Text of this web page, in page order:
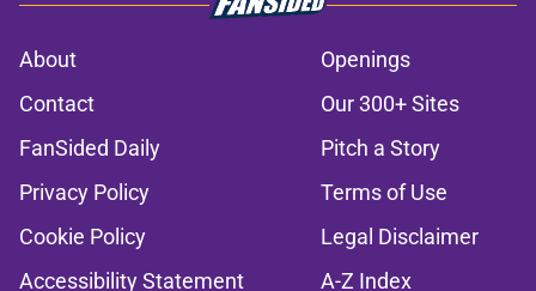
About
Openings
Contact
Our 300+ Sites
FanSided Daily
Pitch a Story
Privacy Policy
Terms of Use
Cookie Policy
Legal Disclaimer
Accessibility Statement
A-Z Index